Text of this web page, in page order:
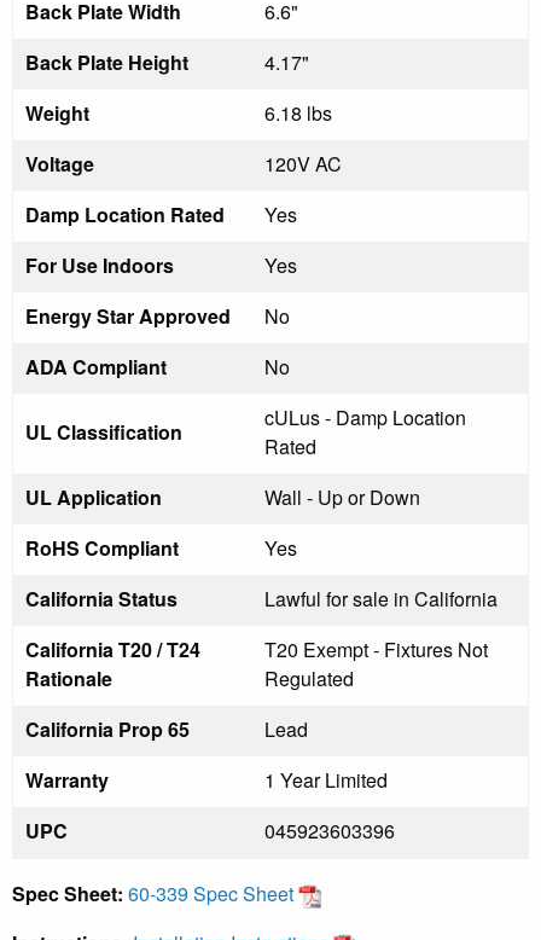
Back Plate Width
6.6"
Back Plate Height
4.17"
Weight
6.18 lbs
Voltage
120V AC
Damp Location Rated
Yes
For Use Indoors
Yes
Energy Star Approved
No
ADA Compliant
No
UL Classification
cULus - Damp Location
Rated
UL Application
Wall - Up or Down
RoHS Compliant
Yes
California Status
Lawful for sale in California
California T20 / T24
Rationale
T20 Exempt - Fixtures Not
Regulated
California Prop 65
Lead
Warranty
1 Year Limited
UPC
045923603396
Spec Sheet: 60-339 Spec Sheet